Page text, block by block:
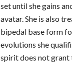
set until she gains
avatar. She is also
bipedal base form
evolutions she
spirit does not grant